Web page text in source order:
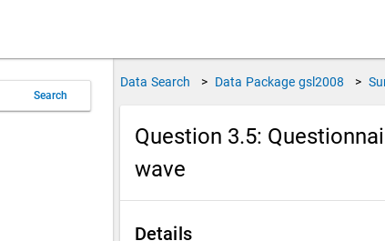
Search
Data Search > Data Package gsl2008 >
Question 3.5:
wave
Details